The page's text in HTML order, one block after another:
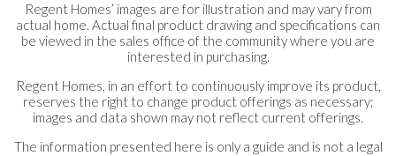
Regent Homes’ images are for illustration and may vary from
actual home. Actual final product drawing and specifications can
be viewed in the sales office of the community where you are
interested in purchasing.
Regent Homes, in an effort to continuously improve its product,
reserves the right to change product offerings as necessary;
images and data shown may not reflect current offerings.
The information presented here is only a guide and is not a legal